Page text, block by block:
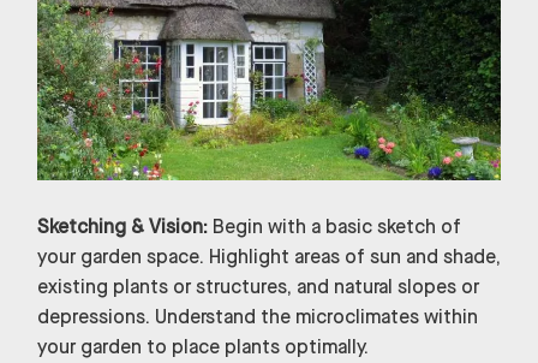
Sketching & Vision: Begin with a basic sketch of
your garden space. Highlight areas of sun and shade,
existing plants or structures, and natural slopes or
depressions. Understand the microclimates within
your garden to place plants optimally.